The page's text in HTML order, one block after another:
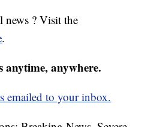
news ? Visit the
.
anywhere.
emailed to your inbox.